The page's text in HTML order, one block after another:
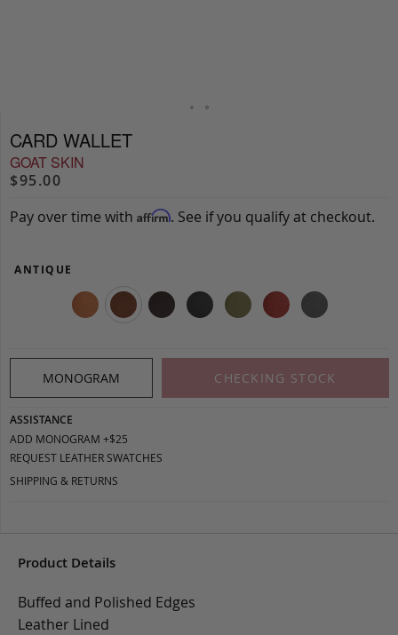
CARD WALLET
GOAT SKIN
$95.00
Pay over time with Affirm. See if you qualify at checkout.
ANTIQUE
MONOGRAM CHECKING STOCK
ASSISTANCE
ADD MONOGRAM +$25
REQUEST LEATHER SWATCHES
SHIPPING & RETURNS
Product Details
Buffed and Polished Edges
Leather Lined